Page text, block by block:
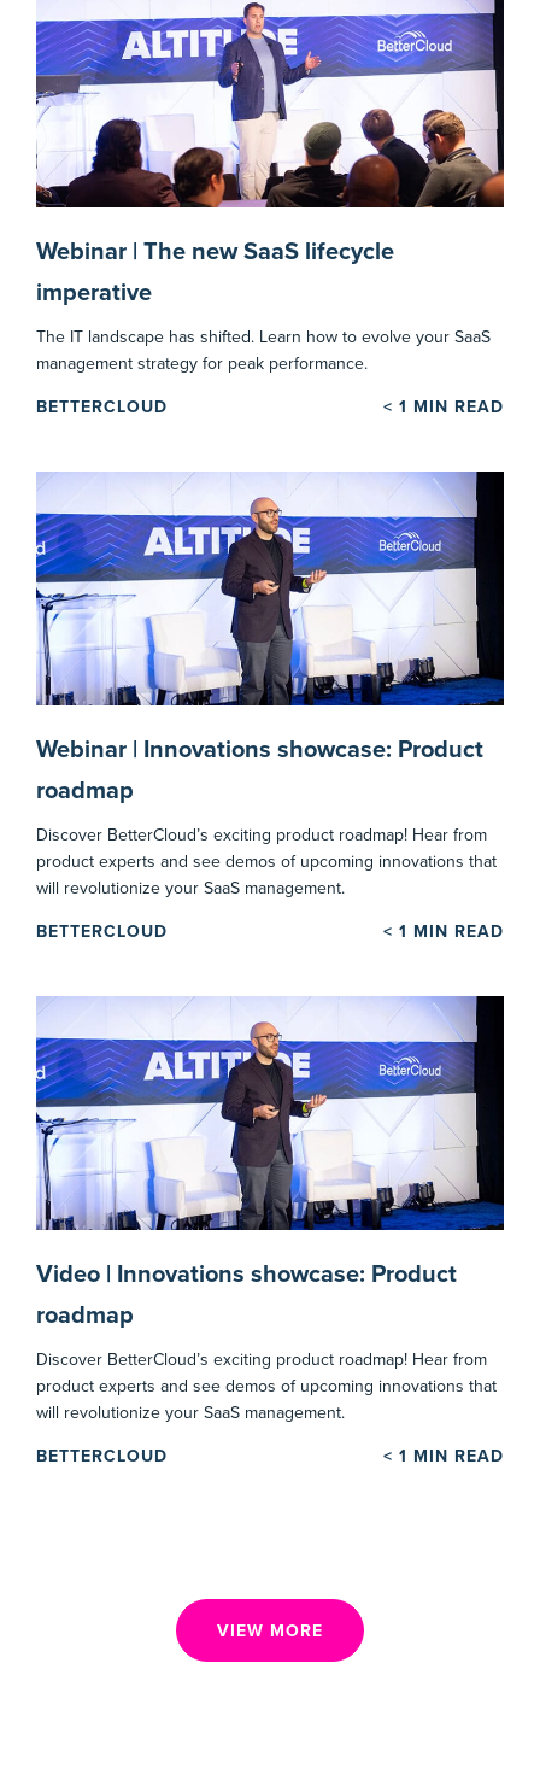
Webinar | The new SaaS lifecycle
imperative
The IT landscape has shifted. Learn how to evolve your SaaS
management strategy for peak performance.
BETTERCLOUD < 1 MIN READ
Webinar | Innovations showcase: Product
roadmap
Discover BetterCloud’s exciting product roadmap! Hear from
product experts and see demos of upcoming innovations that
will revolutionize your SaaS management.
BETTERCLOUD < 1 MIN READ
Video | Innovations showcase: Product
roadmap
Discover BetterCloud’s exciting product roadmap! Hear from
product experts and see demos of upcoming innovations that
will revolutionize your SaaS management.
BETTERCLOUD < 1 MIN READ
VIEW MORE